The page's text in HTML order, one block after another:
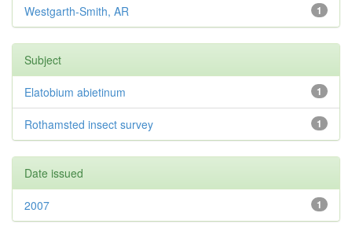
1
Westgarth-Smith, AR
Subject
1
Elatobium abietinum
1
Rothamsted insect survey
Date issued
1
2007